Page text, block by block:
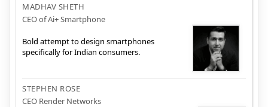
MADHAV SHETH
CEO of Ai+ Smartphone
Bold attempt to design smartphones
specifically for Indian consumers.
STEPHEN ROSE
CEO Render Networks